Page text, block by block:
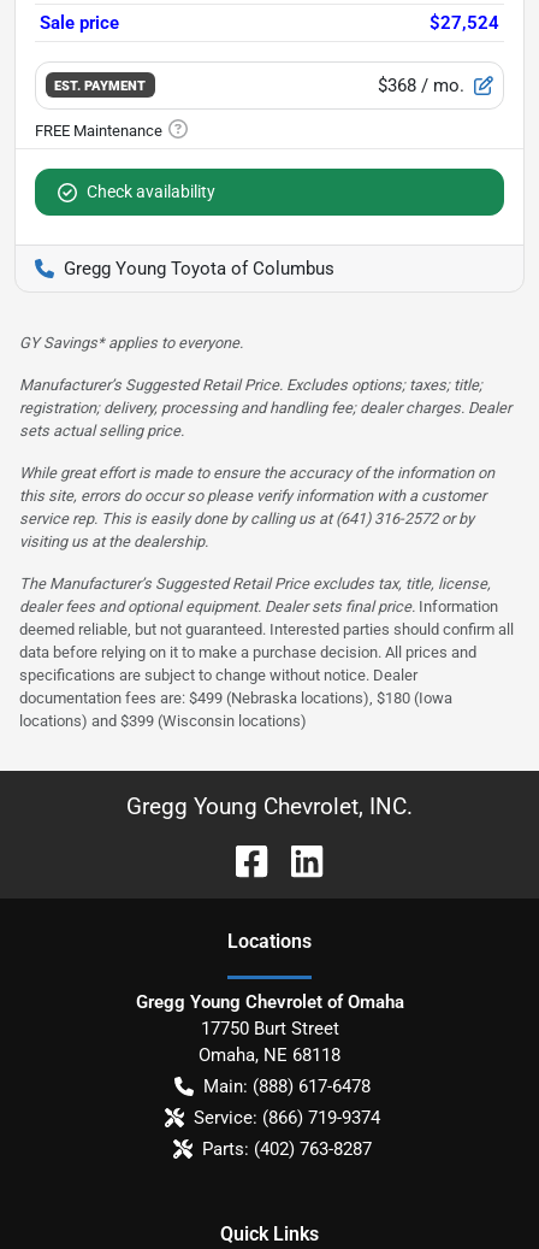
Sale price
$27,524
EST. PAYMENT $368 / mo.
Check availability
Gregg Young Toyota of Columbus
GY Savings* applies to everyone.
Manufacturer’s Suggested Retail Price. Excludes options; taxes; title;
registration; delivery, processing and handling fee; dealer charges. Dealer
sets actual selling price.
While great effort is made to ensure the accuracy of the information on
this site, errors do occur so please verify information with a customer
service rep. This is easily done by calling us at (641) 316-2572 or by
visiting us at the dealership.
The Manufacturer’s Suggested Retail Price excludes tax, title, license,
dealer fees and optional equipment. Dealer sets final price. Information
deemed reliable, but not guaranteed. Interested parties should confirm all
data before relying on it to make a purchase decision. All prices and
specifications are subject to change without notice. Dealer
documentation fees are: $499 (Nebraska locations), $180 (Iowa
locations) and $399 (Wisconsin locations)
Gregg Young Chevrolet, INC.
Locations
Gregg Young Chevrolet of Omaha
17750 Burt Street
Omaha, NE 68118
Main: (888) 617-6478
Service: (866) 719-9374
Parts: (402) 763-8287
Quick Links